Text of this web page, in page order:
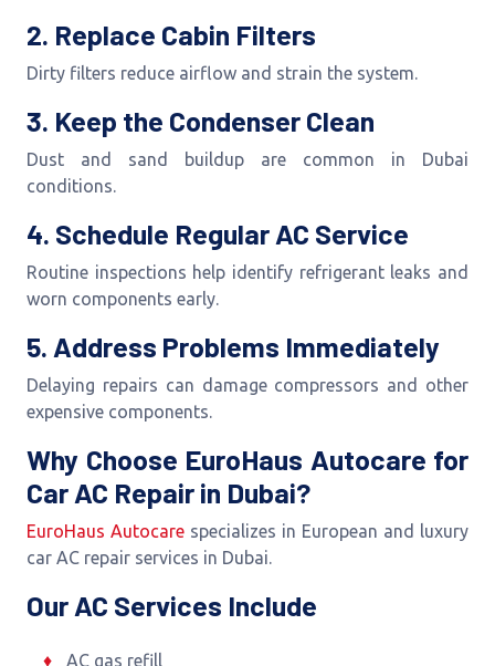
2. Replace Cabin Filters
Dirty filters reduce airflow and strain the system.
3. Keep the Condenser Clean
Dust and sand buildup are common in Dubai
conditions.
4. Schedule Regular AC Service
Routine inspections help identify refrigerant leaks and
worn components early.
5. Address Problems Immediately
Delaying repairs can damage compressors and other
expensive components.
Why Choose EuroHaus Autocare for
Car AC Repair in Dubai?
EuroHaus Autocare specializes in European and luxury
car AC repair services in Dubai.
Our AC Services Include
AC gas refill